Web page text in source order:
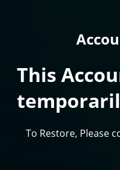
This
To Restore, Please